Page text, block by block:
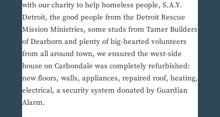
with our charity to help homeless people, S.A.Y.
Detroit, the good people from the Detroit Rescue
Mission Ministries, some studs from Tamer Builders
of Dearborn and plenty of big-hearted volunteers
from all around town, we ensured the west-side
house on Carbondale was completely refurbished:
new floors, walls, appliances, repaired roof, heating,
electrical, a security system donated by Guardian
Alarm.